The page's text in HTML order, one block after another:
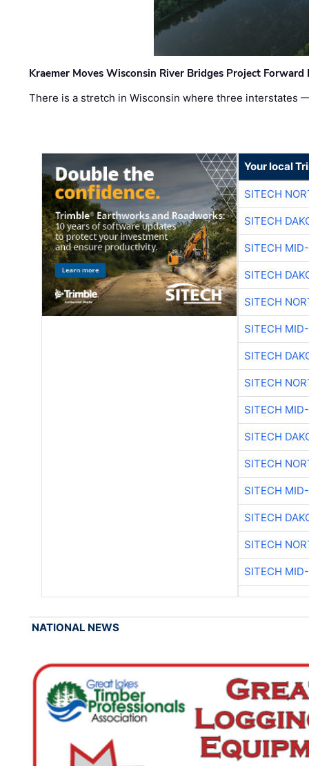
Kraemer Moves Wisconsin River Bridges Project
There is a stretch in Wisconsin where three interstates
Your local
SITECH
SITECH
SITECH
SITECH
SITECH
SITECH
SITECH
SITECH
SITECH
SITECH
SITECH
SITECH
SITECH
SITECH
SITECH
NATIONAL NEWS